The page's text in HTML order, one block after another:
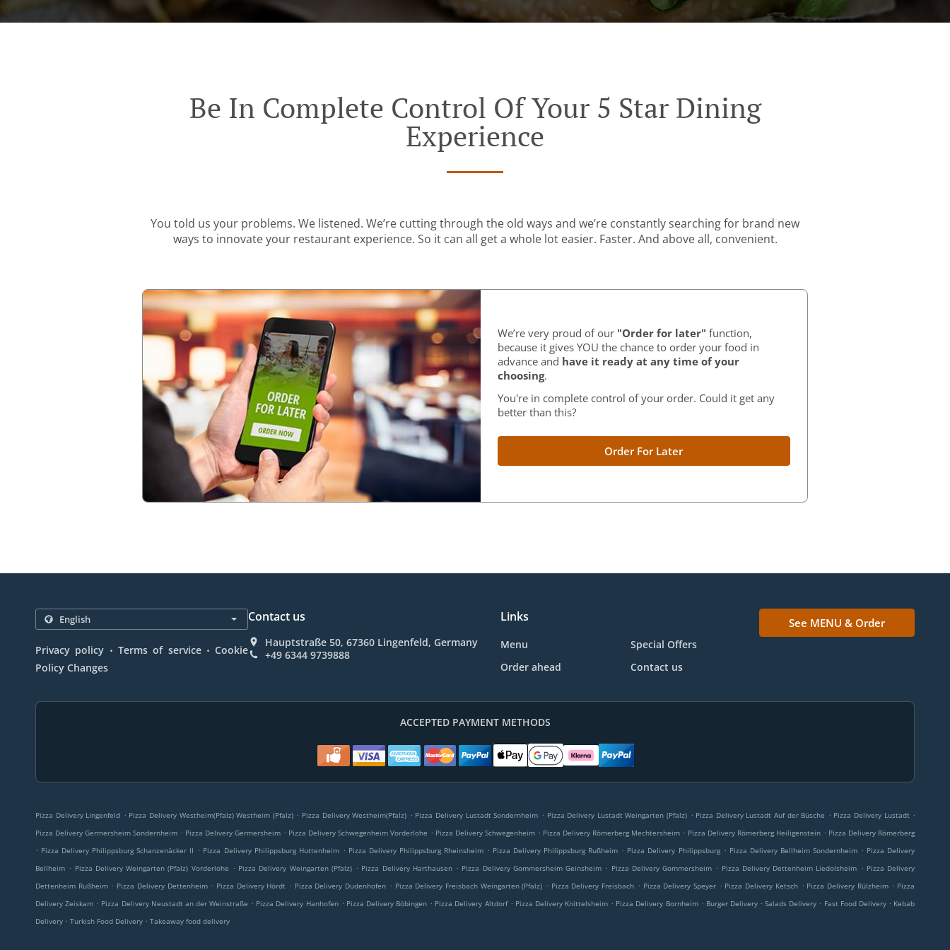
Be In Complete Control Of Your 5 Star Dining
Experience
You told us your problems. We listened. We’re cutting through the old ways and we’re constantly searching for brand new
ways to innovate your restaurant experience. So it can all get a whole lot easier. Faster. And above all, convenient.
We’re very proud of our "Order for later" function,
because it gives YOU the chance to order your food in
advance and have it ready at any time of your
choosing.
You're in complete control of your order. Could it get any
better than this?
Order For Later
Privacy policy . Terms of service . Cookie
Policy Changes
Contact us
Hauptstraße 50, 67360 Lingenfeld, Germany
+49 6344 9739888
Links
Menu
Special Offers
Order ahead
Contact us
See MENU & Order
ACCEPTED PAYMENT METHODS
Pizza Delivery Lingenfeld . Pizza Delivery Westheim(Pfalz) Westheim (Pfalz) . Pizza Delivery Westheim(Pfalz) . Pizza Delivery Lustadt Sondernheim . Pizza Delivery Lustadt Weingarten (Pfalz) . Pizza Delivery Lustadt Auf der Büsche . Pizza Delivery Lustadt .
Pizza Delivery Germersheim Sondernheim . Pizza Delivery Germersheim . Pizza Delivery Schwegenheim Vorderlohe . Pizza Delivery Schwegenheim . Pizza Delivery Römerberg Mechtersheim . Pizza Delivery Römerberg Heiligenstein . Pizza Delivery Römerberg
. Pizza Delivery Philippsburg Schanzenäcker II . Pizza Delivery Philippsburg Huttenheim . Pizza Delivery Philippsburg Rheinsheim . Pizza Delivery Philippsburg Rußheim . Pizza Delivery Philippsburg . Pizza Delivery Bellheim Sondernheim . Pizza Delivery
Bellheim . Pizza Delivery Weingarten (Pfalz) Vorderlohe . Pizza Delivery Weingarten (Pfalz) . Pizza Delivery Harthausen . Pizza Delivery Gommersheim Geinsheim . Pizza Delivery Gommersheim . Pizza Delivery Dettenheim Liedolsheim . Pizza Delivery
Dettenheim Rußheim . Pizza Delivery Dettenheim . Pizza Delivery Hördt . Pizza Delivery Dudenhofen . Pizza Delivery Freisbach Weingarten (Pfalz) . Pizza Delivery Freisbach . Pizza Delivery Speyer . Pizza Delivery Ketsch . Pizza Delivery Rülzheim . Pizza
Delivery Zeiskam . Pizza Delivery Neustadt an der Weinstraße . Pizza Delivery Hanhofen . Pizza Delivery Böbingen . Pizza Delivery Altdorf . Pizza Delivery Knittelsheim . Pizza Delivery Bornheim . Burger Delivery . Salads Delivery . Fast Food Delivery . Kebab
Delivery . Turkish Food Delivery . Takeaway food delivery